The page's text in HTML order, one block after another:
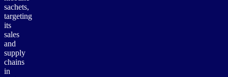
sachets,
targeting
its
sales
and
supply
chains
in